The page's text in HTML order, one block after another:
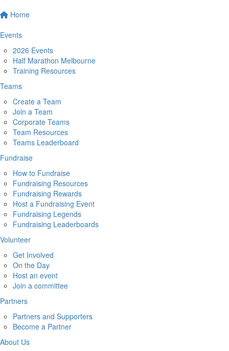
Home
Events
2026 Events
Half Marathon Melbourne
Training Resources
Teams
Create a Team
Join a Team
Corporate Teams
Team Resources
Teams Leaderboard
Fundraise
How to Fundraise
Fundraising Resources
Fundraising Rewards
Host a Fundraising Event
Fundraising Legends
Fundraising Leaderboards
Volunteer
Get Involved
On the Day
Host an event
Join a committee
Partners
Partners and Supporters
Become a Partner
About Us